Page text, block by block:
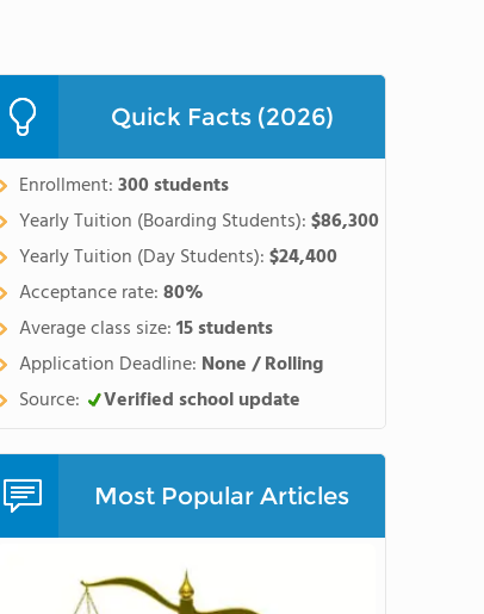
place for
as a variety of
Quick Facts (2026)
Enrollment:300 students
Yearly Tuition (Boarding Students):$86,300
Yearly Tuition (Day Students):$24,400
Acceptance rate:80%
Average class size:15 students
Application Deadline: None / Rolling
Source:
Verified school update
Most Popular Articles